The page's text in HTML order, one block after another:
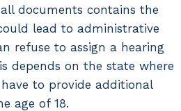
documents contains the
lead to administrative
refuse to assign a hearing
depends on the state where
to provide additional
age of 18.